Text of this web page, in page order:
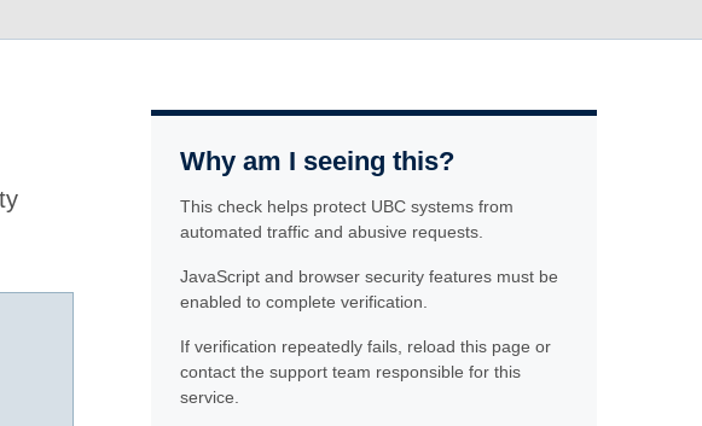
Why am I seeing this?
This check helps protect UBC systems from
automated traffic and abusive requests.
JavaScript and browser security features must be
enabled to complete verification.
If verification repeatedly fails, reload this page or
contact the support team responsible for this
service.